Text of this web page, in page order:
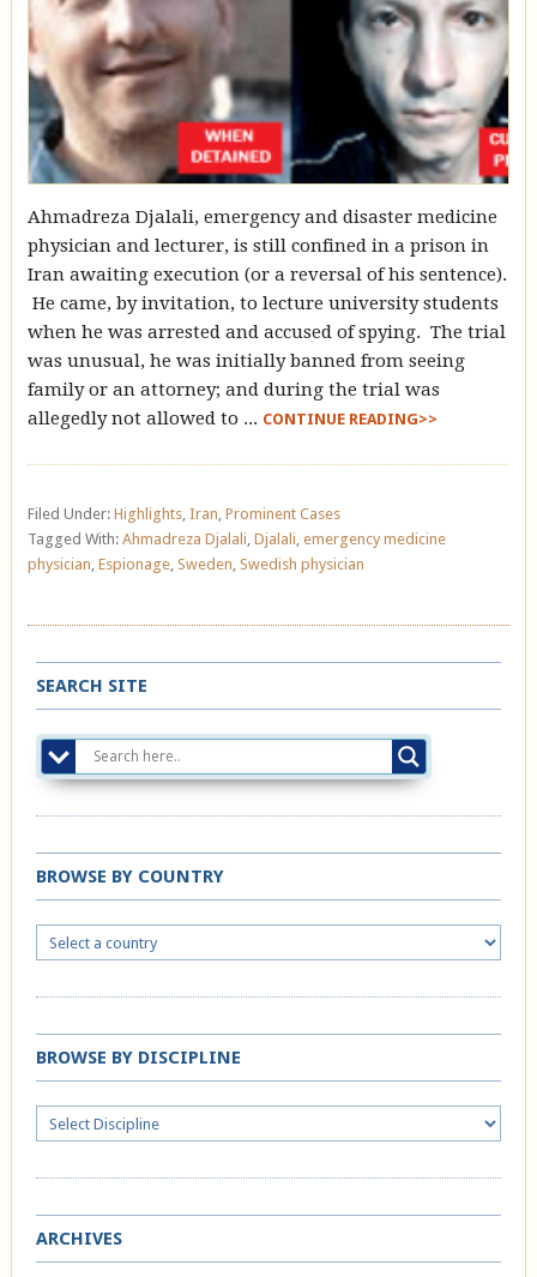
Ahmadreza Djalali, emergency and disaster medicine
physician and lecturer, is still confined in a prison in
Iran awaiting execution (or a reversal of his sentence).
He came, by invitation, to lecture university students
when he was arrested and accused of spying. The trial
was unusual, he was initially banned from seeing
family or an attorney; and during the trial was
allegedly not allowed to ... CONTINUE READING>>
Filed Under: Highlights, Iran Prominent Cases
Tagged With: Ahmadreza Djalali Djalali emergency medicine
physician Espionage, Sweden Swedish physician
SEARCH SITE
BROWSE BY COUNTRY
BROWSE BY DISCIPLINE
ARCHIVES